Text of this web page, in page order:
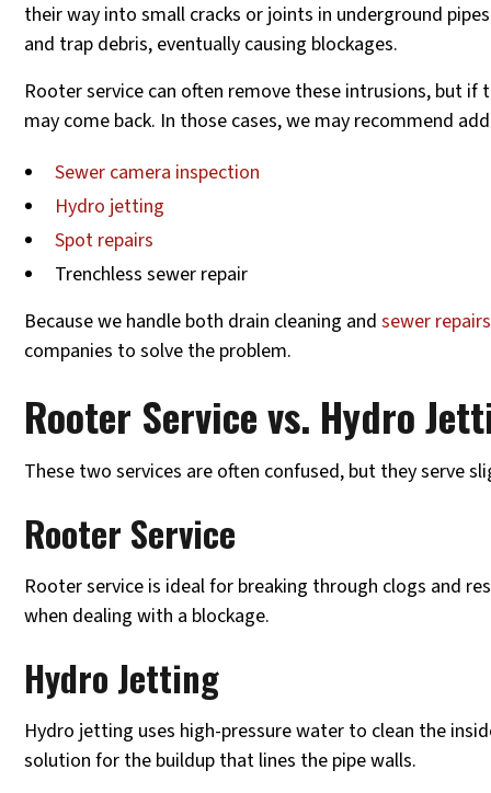
their way into small cracks or joints in underground
and trap debris, eventually causing blockages.
Rooter service can often remove these intrusions, but if
may come back. In those cases, we may recommend
Sewer camera inspection
Hydro jetting
Spot repairs
Trenchless sewer repair
Because we handle both drain cleaning andsewer repairs
companies to solve the problem.
Rooter Service vs. Hydro
These two services are often confused, but they serve
Rooter Service
Rooter service is ideal for breaking through clogs and
when dealing with a blockage.
Hydro Jetting
Hydro jetting uses high-pressure water to clean the
solution for the buildup that lines the pipe walls.